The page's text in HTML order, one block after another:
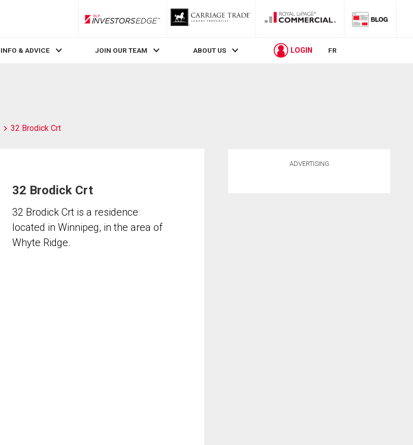
RLP InvestorsEdge
INFO & ADVICE JOIN OUR TEAM ABOUT US LOGIN FR
32 Brodick Crt
32 Brodick Crt
32 Brodick Crt is a residence
located in Winnipeg, in the area of
Whyte Ridge.
ADVERTISING